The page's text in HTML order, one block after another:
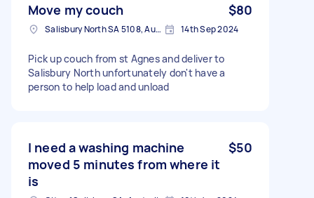
Move my couch $80
Salisbury North SA 5108, Australia 14th Sep 2024
Pick up couch from st Agnes and deliver to
Salisbury North unfortunately don't have a
person to help load and unload
I need a washing machine
moved 5 minutes from where it
is
$50